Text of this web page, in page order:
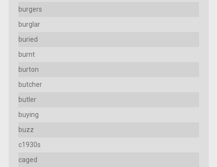
burgers
burglar
buried
burnt
burton
butcher
butler
buying
buzz
c1930s
caged